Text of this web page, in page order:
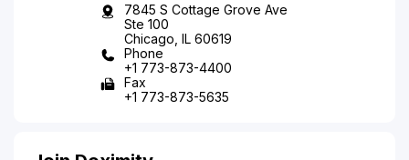
7845 S Cottage Grove Ave
Ste 100
Chicago, IL 60619
Phone
+1 773-873-4400
Fax
+1 773-873-5635